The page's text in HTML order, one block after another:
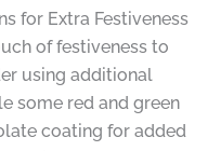
for Extra Festiveness
of festiveness to
using additional
some red and green
coating for added